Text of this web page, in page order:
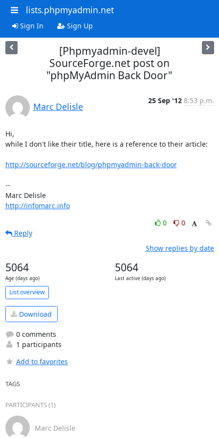
lists.phpmyadmin.net
Sign In Sign Up
[Phpmyadmin-devel]
SourceForge.net post on
"phpMyAdmin Back Door"
Marc Delisle
25 Sep '12 8:53 p.m.
Hi,
while I don't like their title, here is a reference to their article:
http://sourceforge.net/blog/phpmyadmin-back-door
--
Marc Delisle
http://infomarc.info
0
0
Reply
Show replies by date
5064
Age (days ago)
5064
Last active (days ago)
List overview
Download
0 comments
1 participants
Add to favorites
TAGS
PARTICIPANTS (1)
Marc Delisle